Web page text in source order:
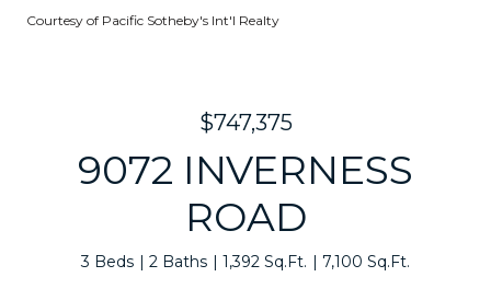
Courtesy of Pacific Sotheby's Int'l Realty
$747,375
9072 INVERNESS
ROAD
3 Beds 2 Baths 1,392 Sq.Ft. 7,100 Sq.Ft.